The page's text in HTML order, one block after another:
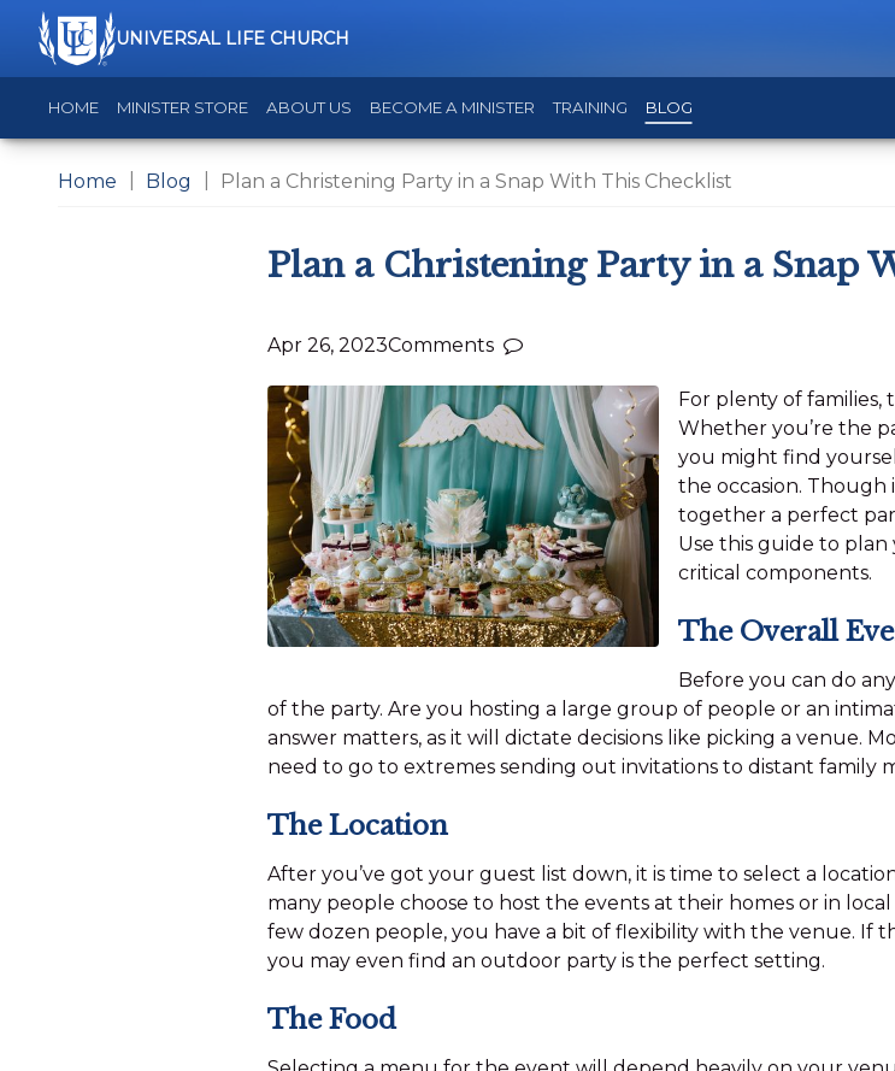
UNIVERSAL LIFE CHURCH
HOME MINISTER STORE ABOUT US BECOME A MINISTER TRAINING BLOG
Home Blog Plan a Christening Party in a Snap With This Checklist
Plan a Christening Party in a Snap
Apr 26, 2023Comments
For plenty of families,
Whether you’re the
you might find
the occasion. Though
together a perfect
Use this guide to
critical components.
The Overall
Before you can do
of the party. Are you hosting a large group of people or an
answer matters, as it will dictate decisions like picking a venue.
need to go to extremes sending out invitations to distant family
The Location
After you’ve got your guest list down, it is time to select a
many people choose to host the events at their homes or in
few dozen people, you have a bit of flexibility with the venue. If
you may even find an outdoor party is the perfect setting.
The Food